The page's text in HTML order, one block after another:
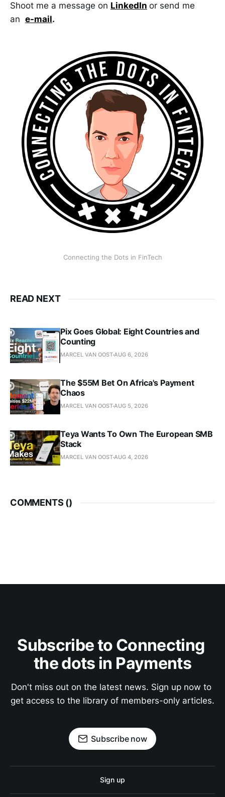
Shoot me a message on LinkedIn or send me
an e-mail.
Connecting the Dots in FinTech
READ NEXT
Pix Goes Global: Eight Countries and
Counting
MARCEL VAN OOSTAUG 6, 2026
The $55M Bet On Africa's Payment
Chaos
MARCEL VAN OOSTAUG 5, 2026
Teya Wants To Own The European SMB
Stack
MARCEL VAN OOSTAUG 4, 2026
COMMENTS ()
Subscribe to Connecting
the dots in Payments
Don't miss out on the latest news. Sign up now to
get access to the library of members-only articles.
Subscribe now
Sign up